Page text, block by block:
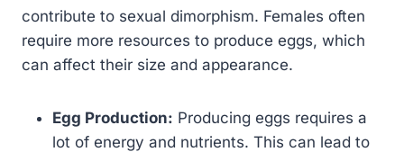
contribute to sexual dimorphism. Females often
require more resources to produce eggs, which
can affect their size and appearance.
Egg Production: Producing eggs requires a
lot of energy and nutrients. This can lead to